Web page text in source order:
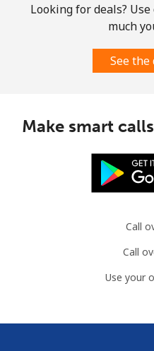
Looking for deals?
much
See
Make smart
Call
Call
Use your